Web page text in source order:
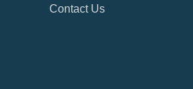
Contact Us